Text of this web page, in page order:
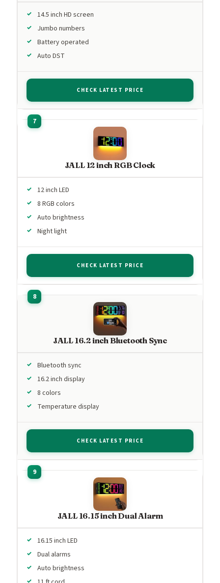
14.5 inch HD screen
Jumbo numbers
Battery operated
Auto DST
CHECK LATEST PRICE
JALL 12 inch RGB Clock
12 inch LED
8 RGB colors
Auto brightness
Night light
CHECK LATEST PRICE
JALL 16.2 inch Bluetooth Sync
Bluetooth sync
16.2 inch display
8 colors
Temperature display
CHECK LATEST PRICE
JALL 16.15 inch Dual Alarm
16.15 inch LED
Dual alarms
Auto brightness